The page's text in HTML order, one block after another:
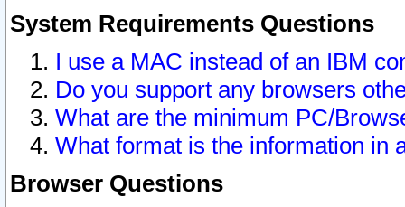
System Requirements Questions
I use a MAC instead of an IBM
Do you support any browsers
What are the minimum PC/
What format is the information in
Browser Questions